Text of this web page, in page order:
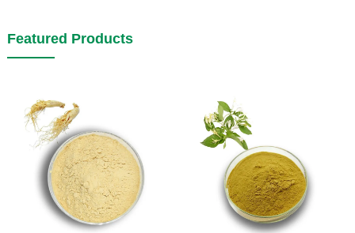
Featured Products